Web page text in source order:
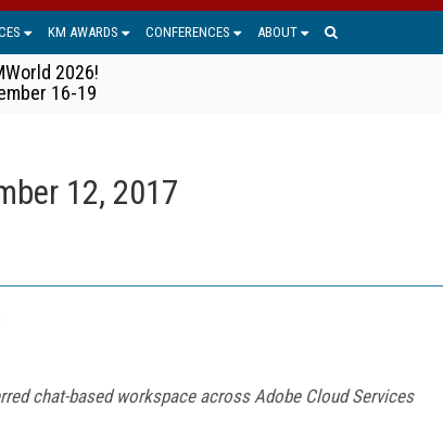
KM AWARDS CONFERENCES ABOUT
2026!
16-19
12, 2017
chat-based workspace across Adobe Cloud Services